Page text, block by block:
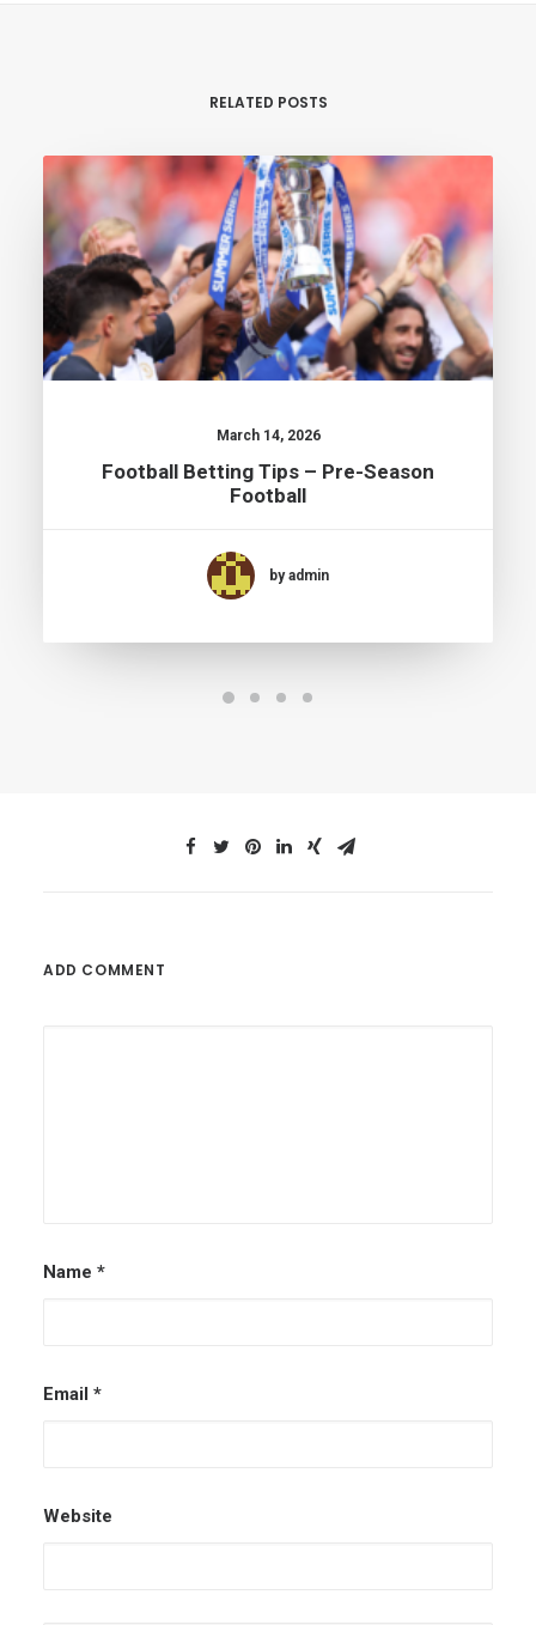
RELATED POSTS
March 14, 2026
Football Betting Tips – Pre-Season
Football
by admin
ADD COMMENT
Name *
Email *
Website